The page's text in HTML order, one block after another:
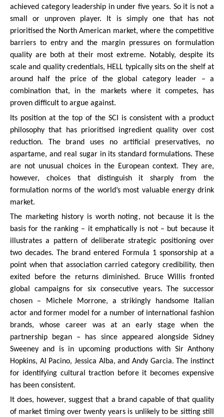
achieved category leadership in under five years. So it is not a
small or unproven player. It is simply one that has not
prioritised the North American market, where the competitive
barriers to entry and the margin pressures on formulation
quality are both at their most extreme. Notably, despite its
scale and quality credentials, HELL typically sits on the shelf at
around half the price of the global category leader – a
combination that, in the markets where it competes, has
proven difficult to argue against.
Its position at the top of the SCI is consistent with a product
philosophy that has prioritised ingredient quality over cost
reduction. The brand uses no artificial preservatives, no
aspartame, and real sugar in its standard formulations. These
are not unusual choices in the European context. They are,
however, choices that distinguish it sharply from the
formulation norms of the world’s most valuable energy drink
market.
The marketing history is worth noting, not because it is the
basis for the ranking – it emphatically is not – but because it
illustrates a pattern of deliberate strategic positioning over
two decades. The brand entered Formula 1 sponsorship at a
point when that association carried category credibility, then
exited before the returns diminished. Bruce Willis fronted
global campaigns for six consecutive years. The successor
chosen – Michele Morrone, a strikingly handsome Italian
actor and former model for a number of international fashion
brands, whose career was at an early stage when the
partnership began – has since appeared alongside Sidney
Sweeney and is in upcoming productions with Sir Anthony
Hopkins, Al Pacino, Jessica Alba, and Andy Garcia. The instinct
for identifying cultural traction before it becomes expensive
has been consistent.
It does, however, suggest that a brand capable of that quality
of market timing over twenty years is unlikely to be sitting still